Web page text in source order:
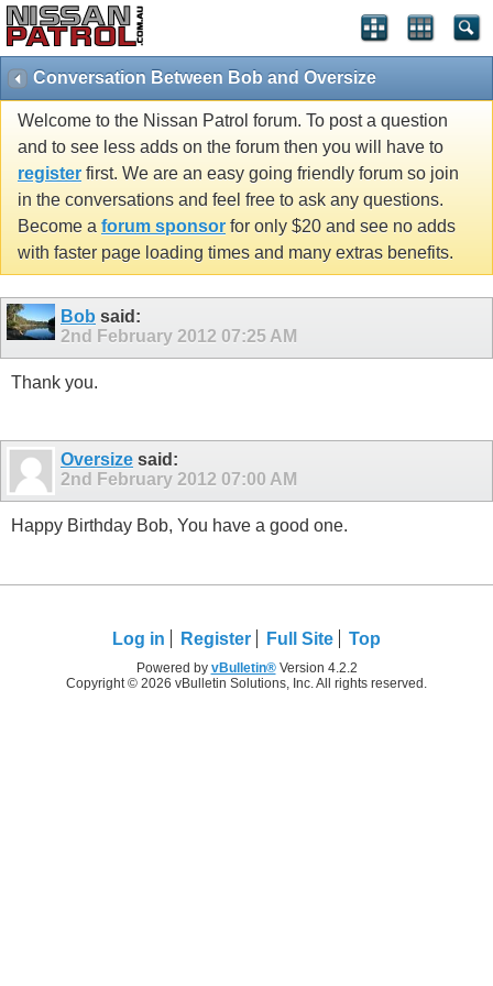
Conversation Between Bob and Oversize
Welcome to the Nissan Patrol forum. To post a question
and to see less adds on the forum then you will have to
register first. We are an easy going friendly forum so join
in the conversations and feel free to ask any questions.
Become a forum sponsor for only $20 and see no adds
with faster page loading times and many extras benefits.
Bob said:
2nd February 2012 07:25 AM
Thank you.
Oversize said:
2nd February 2012 07:00 AM
Happy Birthday Bob, You have a good one.
Log in Register Full Site Top
Powered by vBulletin®Version 4.2.2
Copyright © 2026 vBulletin Solutions, Inc. All rights reserved.